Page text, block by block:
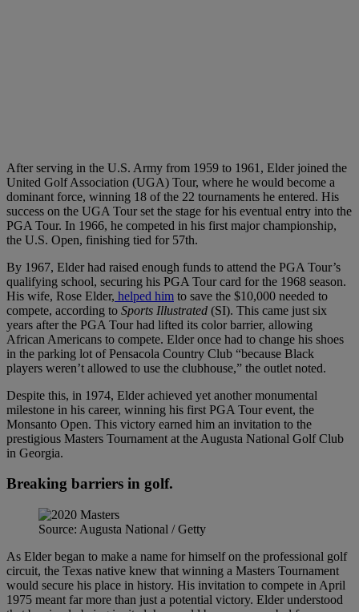
After serving in the U.S. Army from 1959 to 1961, Elder joined the
United Golf Association (UGA) Tour, where he would become a
dominant force, winning 18 of the 22 tournaments he entered. His
success on the UGA Tour set the stage for his eventual entry into the
PGA Tour. In 1966, he competed in his first major championship,
the U.S. Open, finishing tied for 57th.
By 1967, Elder had raised enough funds to attend the PGA Tour’s
qualifying school, securing his PGA Tour card for the 1968 season.
His wife, Rose Elder, helped him to save the $10,000 needed to
compete, according to Sports Illustrated (SI). This came just six
years after the PGA Tour had lifted its color barrier, allowing
African Americans to compete. Elder once had to change his shoes
in the parking lot of Pensacola Country Club “because Black
players weren’t allowed to use the clubhouse,” the outlet noted.
Despite this, in 1974, Elder achieved yet another monumental
milestone in his career, winning his first PGA Tour event, the
Monsanto Open. This victory earned him an invitation to the
prestigious Masters Tournament at the Augusta National Golf Club
in Georgia.
Breaking barriers in golf.
Source: Augusta National / Getty
As Elder began to make a name for himself on the professional golf
circuit, the Texas native knew that winning a Masters Tournament
would secure his place in history. His invitation to compete in April
1975 meant far more than just a potential victory. Elder understood